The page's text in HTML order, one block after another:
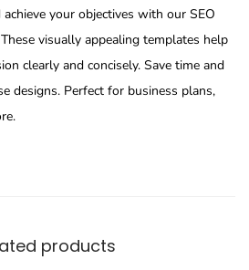
your objectives with our SEO
visually appealing templates help
clearly and concisely. Save time and
designs. Perfect for business plans,
products